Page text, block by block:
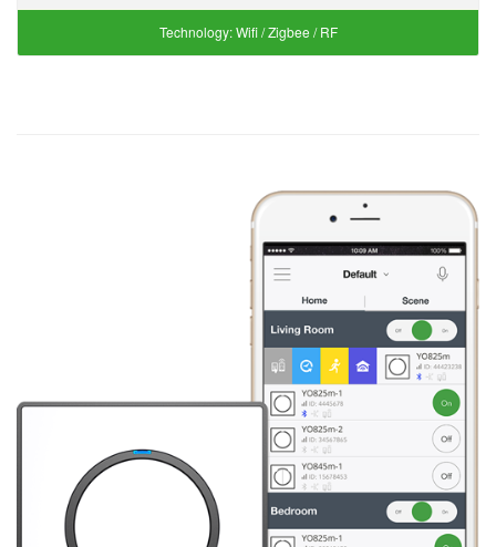
Technology:Wifi / Zigbee / RF